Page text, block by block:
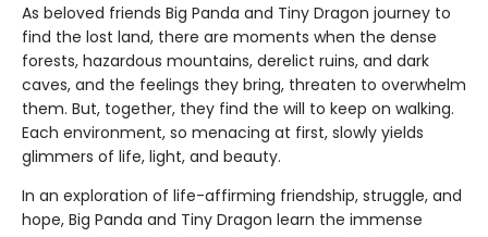
As beloved friends Big Panda and Tiny Dragon journey to
find the lost land, there are moments when the dense
forests, hazardous mountains, derelict ruins, and dark
caves, and the feelings they bring, threaten to overwhelm
them. But, together, they find the will to keep on walking.
Each environment, so menacing at first, slowly yields
glimmers of life, light, and beauty.
In an exploration of life-affirming friendship, struggle, and
hope, Big Panda and Tiny Dragon learn the immense